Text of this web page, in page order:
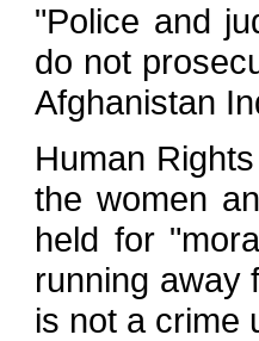
"Police and
do not
Afghanistan
Human
the women
held for
running away
is not a crime